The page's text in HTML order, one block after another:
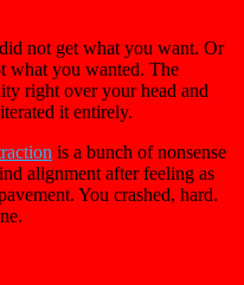
not get what you want. Or
what you wanted. The
right over your head and
it entirely.
is a bunch of nonsense
alignment after feeling as
You crashed, hard.